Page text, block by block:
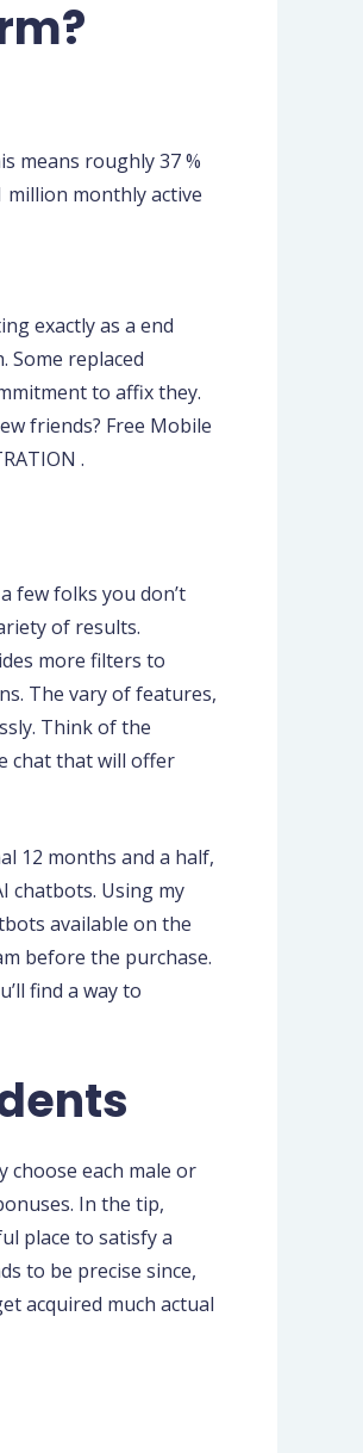
means roughly 37 %
million monthly active
exactly as a end
Some replaced
to affix they.
friends? Free Mobile
.
few folks you don’t
of results.
more filters to
The vary of features,
Think of the
chat that will offer
12 months and a half,
chatbots. Using my
available on the
before the purchase.
find a way to
choose each male or
In the tip,
place to satisfy a
to be precise since,
acquired much actual